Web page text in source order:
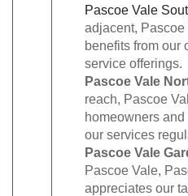
Pascoe Vale
adjacent, Pascoe
benefits from our
service offerings.
Pascoe Vale
reach, Pascoe
homeowners
our services
Pascoe Vale
Pascoe Vale,
appreciates our